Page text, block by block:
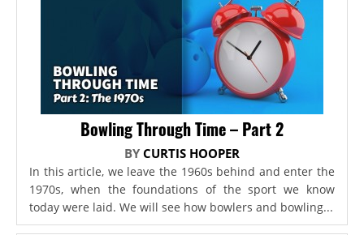
Bowling Through Time – Part 2
BY CURTIS HOOPER
In this article, we leave the 1960s behind and enter the
1970s, when the foundations of the sport we know
today were laid. We will see how bowlers and bowling...